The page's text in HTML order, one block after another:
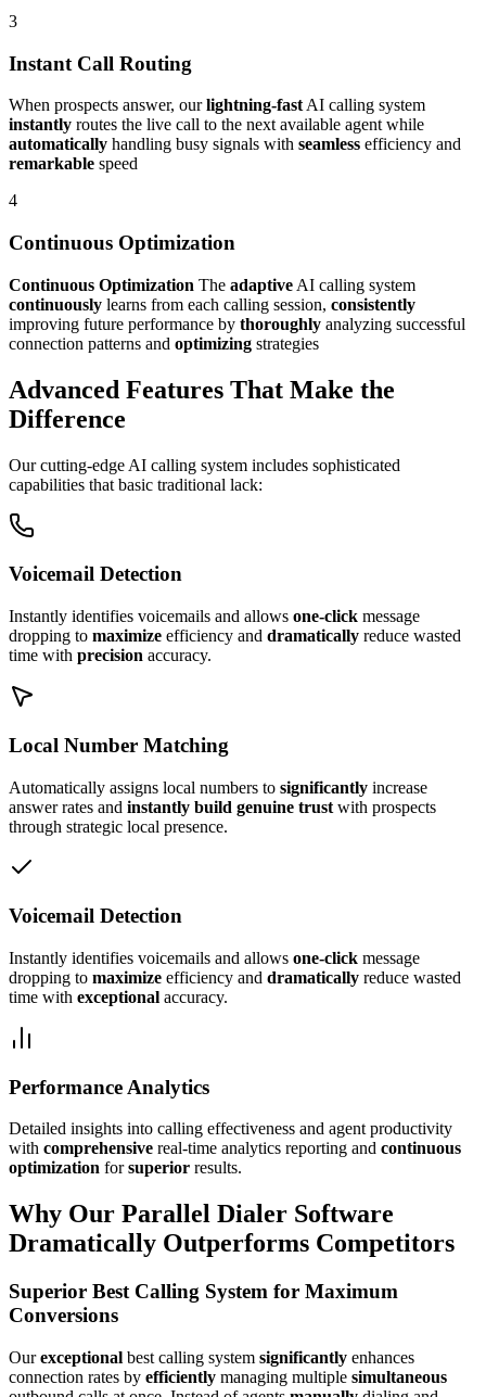
3
Instant Call Routing
When prospects answer, ourlightning-fast AI calling system
instantly routes the live call to the next available agent while
automatically handling busy signals with seamless efficiency and
remarkable speed
4
Continuous Optimization
Continuous Optimization The adaptive AI calling system
continuously learns from each calling session, consistently
improving future performance by thoroughly analyzing successful
connection patterns and optimizing strategies
Advanced Features That Make the
Difference
Our cutting-edge AI calling system includes sophisticated
capabilities that basic traditional lack:
Voicemail Detection
Instantly identifies voicemails and allows one-click message
dropping to maximize efficiency and dramatically reduce wasted
time with precision accuracy.
Local Number Matching
Automatically assigns local numbers to significantly increase
answer rates and instantly build genuine trust with prospects
through strategic local presence.
Voicemail Detection
Instantly identifies voicemails and allows one-click message
dropping to maximize efficiency and dramatically reduce wasted
time with exceptional accuracy.
Performance Analytics
Detailed insights into calling effectiveness and agent productivity
with comprehensive real-time analytics reporting and continuous
optimization forsuperior results.
Why Our Parallel Dialer Software
Dramatically Outperforms Competitors
Superior Best Calling System for Maximum
Conversions
Ourexceptional best calling system significantly enhances
connection rates by efficiently managing multiple simultaneous